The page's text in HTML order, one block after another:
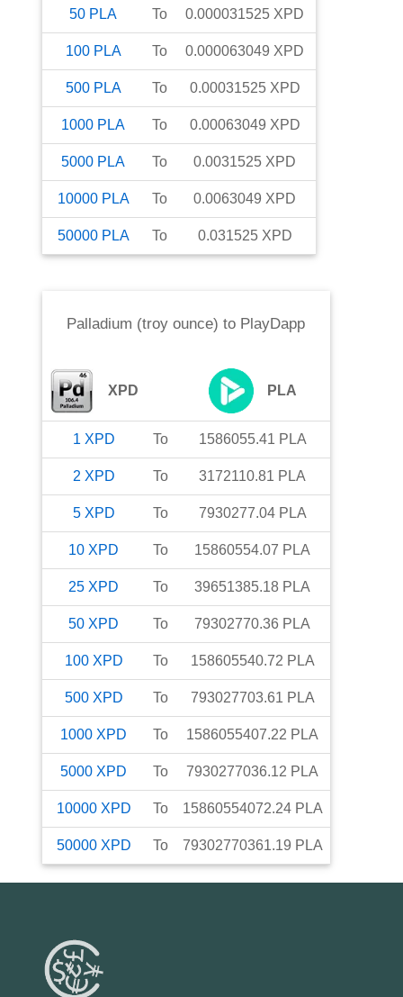
50 PLA To 0.000031525 XPD
100 PLA To 0.000063049 XPD
500 PLA To 0.00031525 XPD
1000 PLA To 0.00063049 XPD
5000 PLA To 0.0031525 XPD
10000 PLA To 0.0063049 XPD
50000 PLA To 0.031525 XPD
Palladium (troy ounce) to PlayDapp
XPD PLA
1 XPD To 1586055.41 PLA
2 XPD To 3172110.81 PLA
5 XPD To 7930277.04 PLA
10 XPD To 15860554.07 PLA
25 XPD To 39651385.18 PLA
50 XPD To 79302770.36 PLA
100 XPD To 158605540.72 PLA
500 XPD To 793027703.61 PLA
1000 XPD To 1586055407.22 PLA
5000 XPD To 7930277036.12 PLA
10000 XPD To 15860554072.24 PLA
50000 XPD To 79302770361.19 PLA